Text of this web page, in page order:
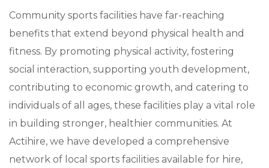
Community sports facilities have far-reaching
benefits that extend beyond physical health and
fitness. By promoting physical activity, fostering
social interaction, supporting youth development,
contributing to economic growth, and catering to
individuals of all ages, these facilities play a vital role
in building stronger, healthier communities. At
Actihire, we have developed a comprehensive
network of local sports facilities available for hire,